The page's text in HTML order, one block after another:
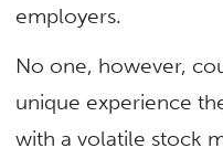
employers.
No one, however,
unique experience
with a volatile stock